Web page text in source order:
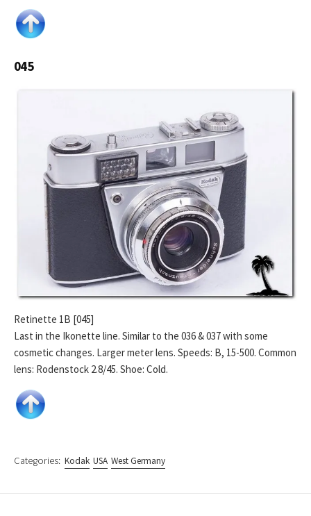
045
Retinette 1B [045]
Last in the Ikonette line. Similar to the 036 & 037 with some
cosmetic changes. Larger meter lens. Speeds: B, 15-500. Common
lens: Rodenstock 2.8/45. Shoe: Cold.
Categories: Kodak USA West Germany